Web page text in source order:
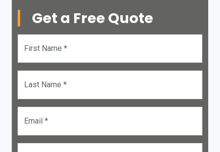
Get a Free Quote
First Name *
Last Name *
Email *